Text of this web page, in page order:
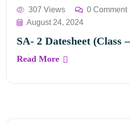
307 Views
0 Comment
August 24, 2024
SA- 2 Datesheet (Class
Read More